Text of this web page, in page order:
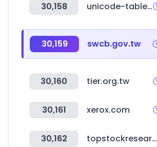
30,158 unicode-table.com
30,159 swcb.gov.tw
30,160 tier.org.tw
30,161 xerox.com
30,162 topstockresearch.com